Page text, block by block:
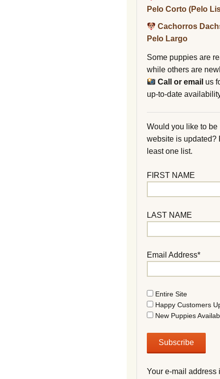
Pelo Corto (Pelo
Cachorros
Pelo Largo
Some puppies are
while others are
Call or email us
up-to-date
Would you like to
website is updated?
least one list.
FIRST NAME
LAST NAME
Email Address*
Entire Site
Happy Customers
New Puppies
Your e-mail address